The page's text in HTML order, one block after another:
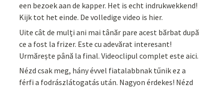
een bezoek aan de kapper. Het is echt indrukwekkend!
Kijk tot het einde. De volledige video is hier.
Uite cât de mulți ani mai tânăr pare acest bărbat după
ce a fost la frizer. Este cu adevărat interesant!
Urmărește până la final. Videoclipul complet este aici.
Nézd csak meg, hány évvel fiatalabbnak tűnik ez a
férfi a fodrászlátogatás után. Nagyon érdekes! Nézd